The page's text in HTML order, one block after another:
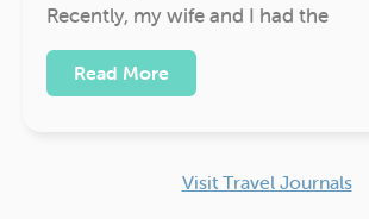
Recently, my wife and I had the
Read More
Visit Travel Journals